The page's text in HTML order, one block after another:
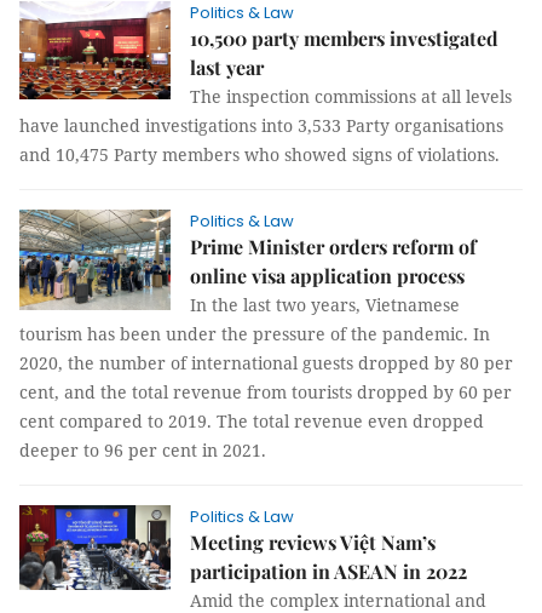
Politics & Law
10,500 party members investigated
last year
The inspection commissions at all levels
have launched investigations into 3,533 Party organisations
and 10,475 Party members who showed signs of violations.
Politics & Law
Prime Minister orders reform of
online visa application process
In the last two years, Vietnamese
tourism has been under the pressure of the pandemic. In
2020, the number of international guests dropped by 80 per
cent, and the total revenue from tourists dropped by 60 per
cent compared to 2019. The total revenue even dropped
deeper to 96 per cent in 2021.
Politics & Law
Meeting reviews Việt Nam’s
participation in ASEAN in 2022
Amid the complex international and